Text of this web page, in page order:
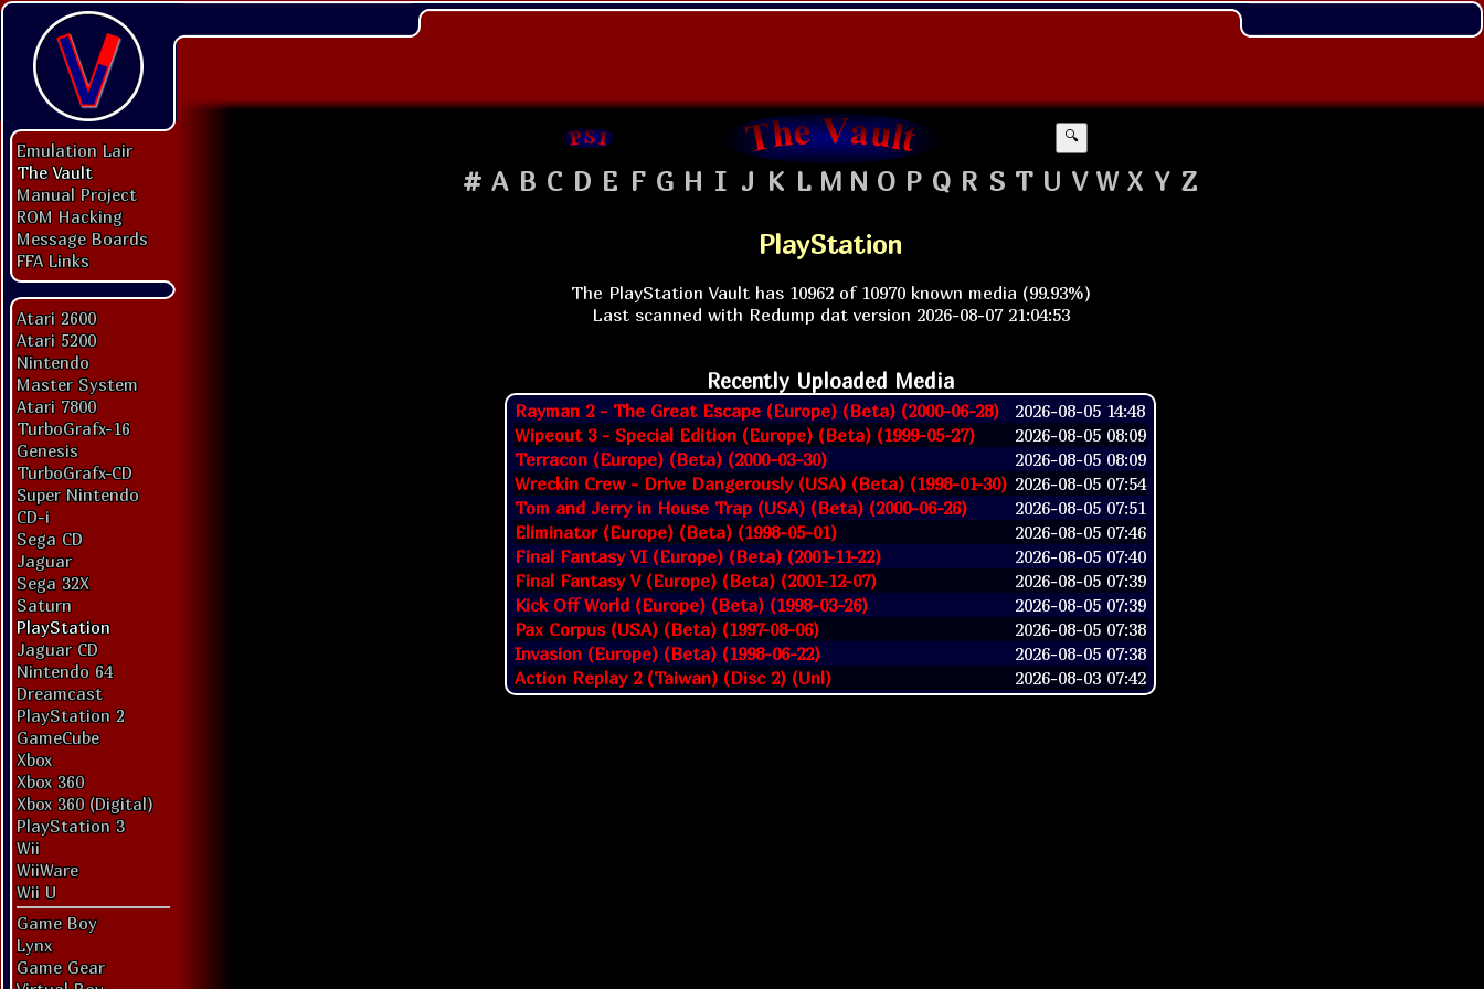
Emulation Lair
The Vault
Manual Project
ROM Hacking
Message Boards
FFA Links
Atari 2600
Atari 5200
Nintendo
Master System
Atari 7800
TurboGrafx-16
Genesis
TurboGrafx-CD
Super Nintendo
CD-i
Sega CD
Jaguar
Sega 32X
Saturn
PlayStation
Jaguar CD
Nintendo 64
Dreamcast
PlayStation 2
GameCube
Xbox
Xbox 360
Xbox 360 (Digital)
PlayStation 3
Wii
WiiWare
Wii U
Game Boy
Lynx
Game Gear
🔍
# A B C D E F G H I J K L M N O P Q R S T U V W X Y Z
PlayStation
The PlayStation Vault has 10962 of 10970 known media (99.93%)
Last scanned with Redump dat version 2026-08-07 21:04:53
Recently Uploaded Media
Rayman 2 - The Great Escape (Europe) (Beta) (2000-06-28)
2026-08-05 14:48
Wipeout 3 - Special Edition (Europe) (Beta) (1999-05-27)
2026-08-05 08:09
Terracon (Europe) (Beta) (2000-03-30)
2026-08-05 08:09
Wreckin Crew - Drive Dangerously (USA) (Beta) (1998-01-30) 2026-08-05 07:54
Tom and Jerry in House Trap (USA) (Beta) (2000-06-26)
2026-08-05 07:51
Eliminator (Europe) (Beta) (1998-05-01)
2026-08-05 07:46
Final Fantasy VI (Europe) (Beta) (2001-11-22)
2026-08-05 07:40
Final Fantasy V (Europe) (Beta) (2001-12-07)
2026-08-05 07:39
Kick Off World (Europe) (Beta) (1998-03-26)
2026-08-05 07:39
Pax Corpus (USA) (Beta) (1997-08-06)
2026-08-05 07:38
Invasion (Europe) (Beta) (1998-06-22)
2026-08-05 07:38
Action Replay 2 (Taiwan) (Disc 2) (Unl)
2026-08-03 07:42